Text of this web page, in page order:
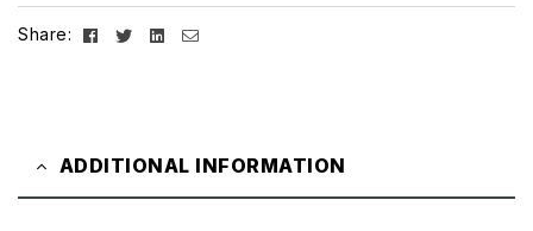
Share: Facebook
TwitterLinkedin
Email
ADDITIONAL INFORMATION